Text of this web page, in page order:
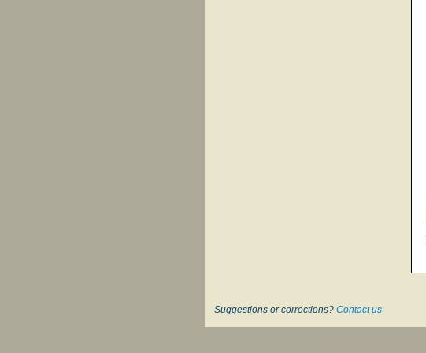
Suggestions or corrections? Contact us